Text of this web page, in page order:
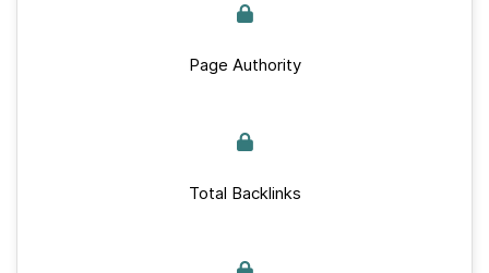
Page Authority
Total Backlinks